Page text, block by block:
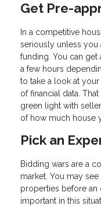
Get Pre-
In a competitive
seriously unless
funding. You can
a few hours
to take a look at
of financial data.
green light with
of how much house
Pick an
Bidding wars are a
market. You may
properties before an
important in this